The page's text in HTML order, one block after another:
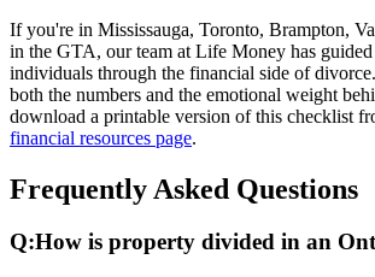
If you're in Mississauga, Toronto, Brampton,
in the GTA, our team at Life Money has
individuals through the financial side of
both the numbers and the emotional weight
download a printable version of this checklist
financial resources page.
Frequently Asked Questions
Q:How is property divided in an